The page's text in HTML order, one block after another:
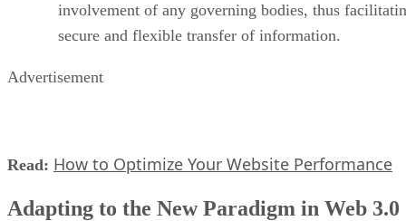
involvement of any governing bodies, thus
secure and flexible transfer of information.
Advertisement
Read: How to Optimize Your Website Performance
Adapting to the New Paradigm in Web 3.0